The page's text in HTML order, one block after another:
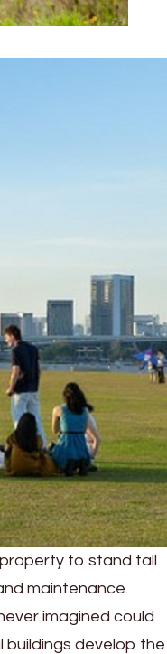
to stand tall
maintenance.
imagined could
buildings develop the